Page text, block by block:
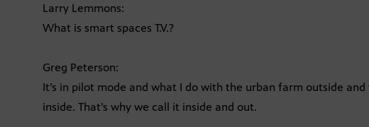
Larry Lemmons:
What is smart spaces T.V.?
Greg Peterson:
It’s in pilot mode and what I do with the urban farm outside
inside. That’s why we call it inside and out.